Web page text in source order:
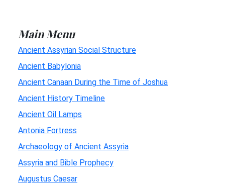
Main Menu
Ancient Assyrian Social Structure
Ancient Babylonia
Ancient Canaan During the Time of Joshua
Ancient History Timeline
Ancient Oil Lamps
Antonia Fortress
Archaeology of Ancient Assyria
Assyria and Bible Prophecy
Augustus Caesar